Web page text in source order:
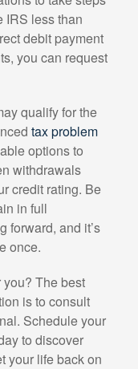
IRS less than
debit payment
you can request
qualify for the
tax problem
options to
withdrawals
credit rating. Be
in full
forward, and it’s
once.
you? The best
is to consult
Schedule your
to discover
your life back on